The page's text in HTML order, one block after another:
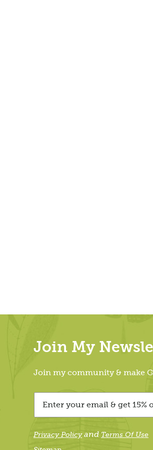
Join My
Join my community & make
Privacy Policyand Terms Of Use